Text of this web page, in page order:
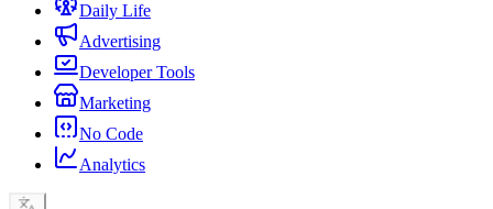
Daily Life
Advertising
Developer Tools
Marketing
No Code
Analytics